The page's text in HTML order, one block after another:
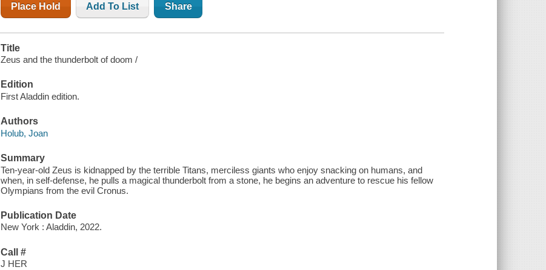
Place Hold Add To List Share
Title
Zeus and the thunderbolt of doom /
Edition
First Aladdin edition.
Authors
Holub, Joan
Summary
Ten-year-old Zeus is kidnapped by the terrible Titans, merciless giants who enjoy snacking on humans, and
when, in self-defense, he pulls a magical thunderbolt from a stone, he begins an adventure to rescue his fellow
Olympians from the evil Cronus.
Publication Date
New York : Aladdin, 2022.
Call #
J HER